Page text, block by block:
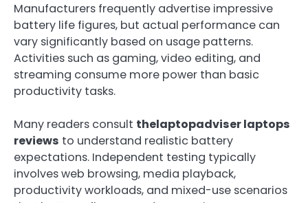
Manufacturers frequently advertise impressive
battery life figures, but actual performance can
vary significantly based on usage patterns.
Activities such as gaming, video editing, and
streaming consume more power than basic
productivity tasks.
Many readers consult thelaptopadviser laptops
reviews to understand realistic battery
expectations. Independent testing typically
involves web browsing, media playback,
productivity workloads, and mixed-use scenarios